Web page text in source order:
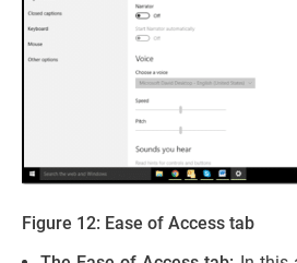
Figure 12: Ease of Access tab